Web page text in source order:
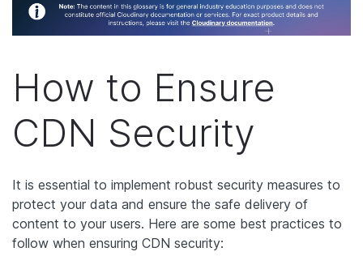
How to Ensure
CDN Security
It is essential to implement robust security measures to
protect your data and ensure the safe delivery of
content to your users. Here are some best practices to
follow when ensuring CDN security: